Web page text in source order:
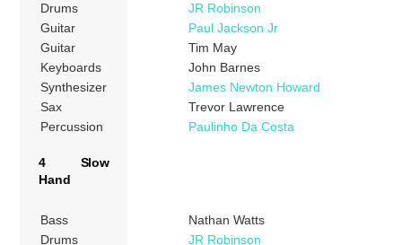
Drums
JR Robinson
Guitar
Paul Jackson Jr
Guitar
Tim May
Keyboards
John Barnes
Synthesizer
James Newton Howard
Sax
Trevor Lawrence
Percussion
Paulinho Da Costa
4 Slow
Hand
Bass
Nathan Watts
Drums
JR Robinson